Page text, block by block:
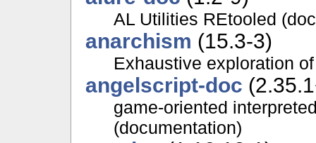
AL Utilities REtooled
anarchism (15.3-3)
Exhaustive exploration
angelscript-doc
game-oriented
(documentation)